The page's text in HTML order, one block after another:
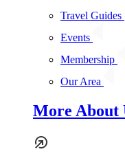
Travel Guides
Events
Membership
Our Area
More About